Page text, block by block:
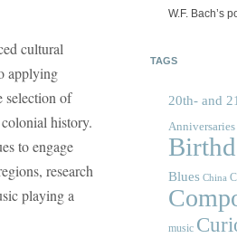
cultural
applying
selection of
history.
to engage
research
playing a
W.F. Bach’s
TAGS
20th- and
Anniversaries
Blues China
music